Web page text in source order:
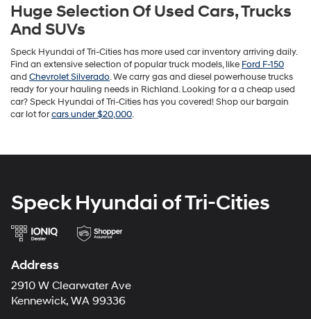
Huge Selection Of Used Cars, Trucks
And SUVs
Speck Hyundai of Tri-Cities has more used car inventory arriving daily.
Find an extensive selection of popular truck models, like Ford F-150
and Chevrolet Silverado. We carry gas and diesel powerhouse trucks
ready for your hauling needs in Richland. Looking for a a cheap used
car? Speck Hyundai of Tri-Cities has you covered! Shop our bargain
car lot forcars under $20,000.
Speck Hyundai of Tri-Cities
Address
2910 W Clearwater Ave
Kennewick, WA 99336